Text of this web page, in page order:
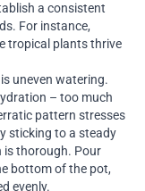
a consistent
For instance,
tropical plants thrive
uneven watering.
– too much
pattern stresses
sticking to a steady
is thorough. Pour
bottom of the pot,
evenly.